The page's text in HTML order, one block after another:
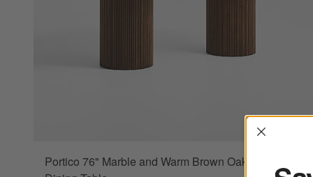
Portico 76" Marble and Warm Brown Oak Oval